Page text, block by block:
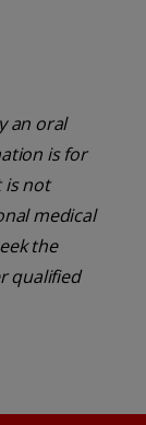
an oral
is for
is not
medical
the
qualified